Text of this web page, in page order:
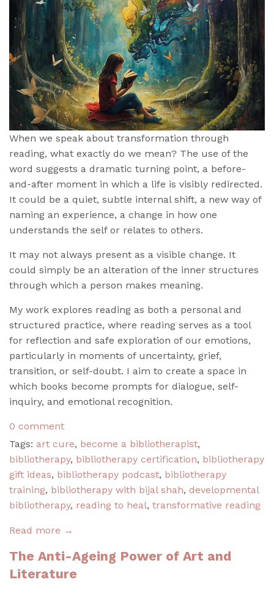
When we speak about transformation through
reading, what exactly do we mean? The use of the
word suggests a dramatic turning point, a before-
and-after moment in which a life is visibly redirected.
It could be a quiet, subtle internal shift, a new way of
naming an experience, a change in how one
understands the self or relates to others.
It may not always present as a visible change. It
could simply be an alteration of the inner structures
through which a person makes meaning.
My work explores reading as both a personal and
structured practice, where reading serves as a tool
for reflection and safe exploration of our emotions,
particularly in moments of uncertainty, grief,
transition, or self-doubt. I aim to create a space in
which books become prompts for dialogue, self-
inquiry, and emotional recognition.
0 comment
Tags: art cure, become a bibliotherapist,
bibliotherapy, bibliotherapy certification, bibliotherapy
gift ideas, bibliotherapy podcast, bibliotherapy
training, bibliotherapy with bijal shah, developmental
bibliotherapy, reading to heal, transformative reading
Read more →
The Anti-Ageing Power of Art and
Literature